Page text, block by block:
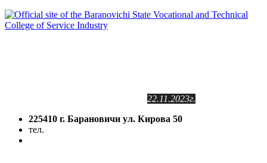
22.11.2023г.
225410 г. Барановичи ул. Кирова 50
тел.